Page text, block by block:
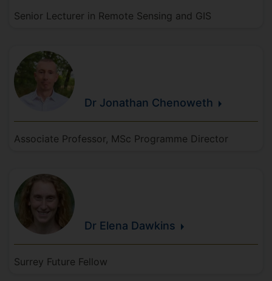
Senior Lecturer in Remote Sensing and GIS
Dr Jonathan Chenoweth
Associate Professor, MSc Programme Director
Dr Elena Dawkins
Surrey Future Fellow